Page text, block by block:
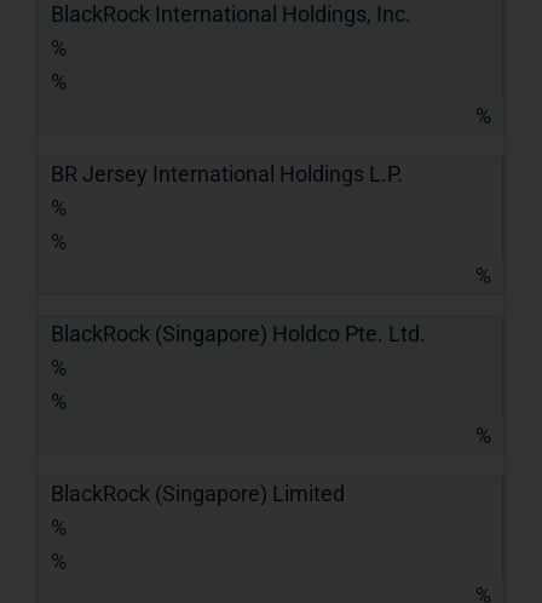
BlackRock International Holdings, Inc.
%
%
%
BR Jersey International Holdings L.P.
%
%
%
BlackRock (Singapore) Holdco Pte. Ltd.
%
%
%
BlackRock (Singapore) Limited
%
%
%